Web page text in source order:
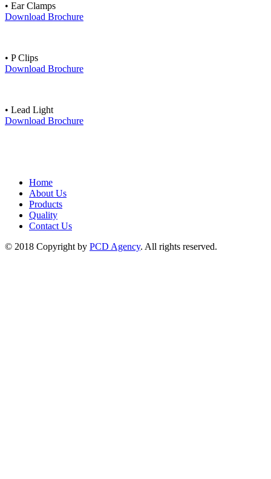
• Ear Clamps
Download Brochure
• P Clips
Download Brochure
• Lead Light
Download Brochure
Home
About Us
Products
Quality
Contact Us
© 2018 Copyright by PCD Agency. All rights reserved.